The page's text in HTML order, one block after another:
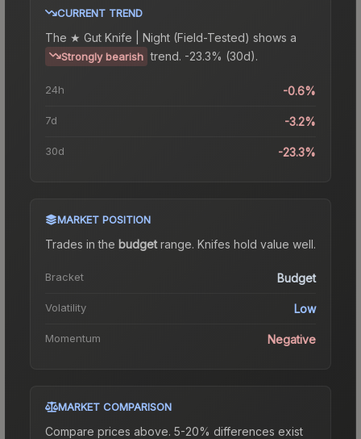
CURRENT TREND
The ★ Gut Knife | Night (Field-Tested) shows a
Strongly bearish trend. -23.3% (30d).
24h -0.6%
7d -3.2%
30d -23.3%
MARKET POSITION
Trades in the budgetrange. Knifes hold value well.
Bracket Budget
Volatility Low
Momentum Negative
MARKET COMPARISON
Compare prices above. 5-20% differences exist